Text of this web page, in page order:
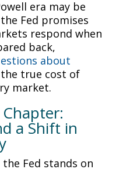
era may be
Fed promises
respond when
back,
about
true cost of
market.
Chapter:
a Shift in
the Fed stands on